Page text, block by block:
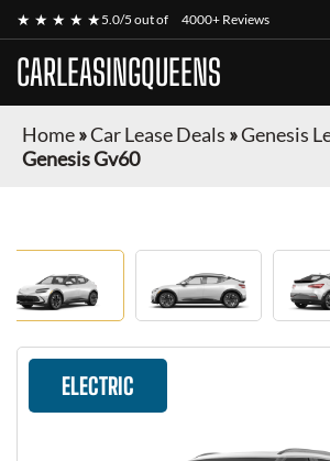
★ ★ ★ ★ ★5.0/5 out of 4000+ Reviews
CARLEASINGQUEENS
Home»Car Lease Deals »Genesis
Genesis Gv60
ELECTRIC